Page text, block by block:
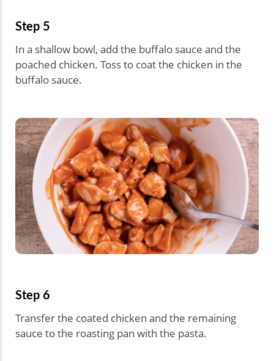
Step 5
In a shallow bowl, add the buffalo sauce and the
poached chicken. Toss to coat the chicken in the
buffalo sauce.
Step 6
Transfer the coated chicken and the remaining
sauce to the roasting pan with the pasta.